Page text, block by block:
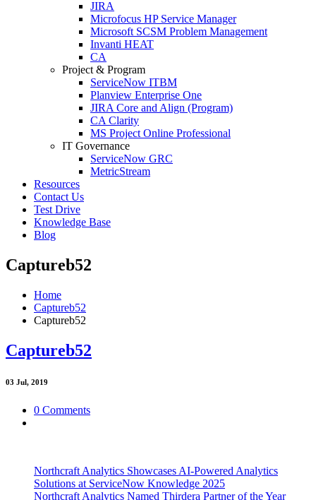
JIRA
Microfocus HP Service Manager
Microsoft SCSM Problem Management
Invanti HEAT
CA
Project & Program
ServiceNow ITBM
Planview Enterprise One
JIRA Core and Align (Program)
CA Clarity
MS Project Online Professional
IT Governance
ServiceNow GRC
MetricStream
Resources
Contact Us
Test Drive
Knowledge Base
Blog
Captureb52
Home
Captureb52
Captureb52
Captureb52
03 Jul, 2019
0 Comments
Northcraft Analytics Showcases AI-Powered Analytics
Solutions at ServiceNow Knowledge 2025
Northcraft Analytics Named Thirdera Partner of the Year